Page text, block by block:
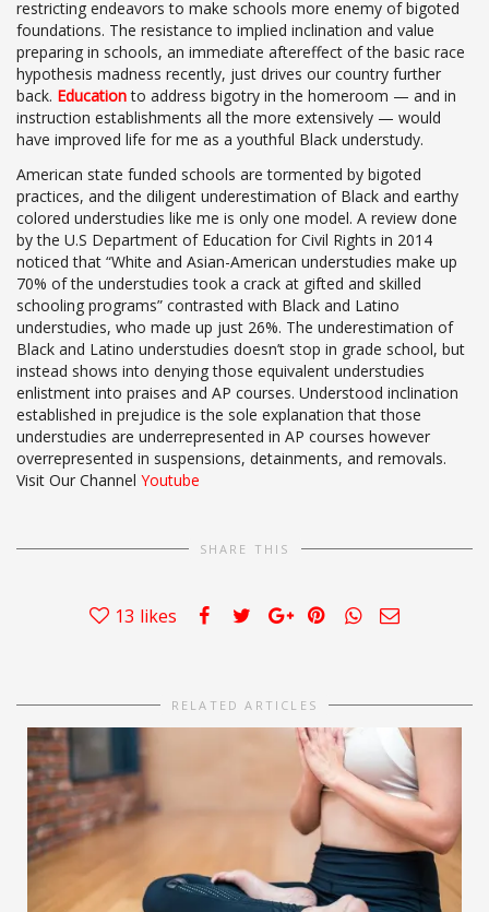
restricting endeavors to make schools more enemy of bigoted
foundations. The resistance to implied inclination and value
preparing in schools, an immediate aftereffect of the basic race
hypothesis madness recently, just drives our country further
back. Educationto address bigotry in the homeroom — and in
instruction establishments all the more extensively — would
have improved life for me as a youthful Black understudy.
American state funded schools are tormented by bigoted
practices, and the diligent underestimation of Black and earthy
colored understudies like me is only one model. A review done
by the U.S Department of Education for Civil Rights in 2014
noticed that “White and Asian-American understudies make up
70% of the understudies took a crack at gifted and skilled
schooling programs” contrasted with Black and Latino
understudies, who made up just 26%. The underestimation of
Black and Latino understudies doesn’t stop in grade school, but
instead shows into denying those equivalent understudies
enlistment into praises and AP courses. Understood inclination
established in prejudice is the sole explanation that those
understudies are underrepresented in AP courses however
overrepresented in suspensions, detainments, and removals.
Visit Our Channel Youtube
SHARE THIS
13 likes
RELATED ARTICLES